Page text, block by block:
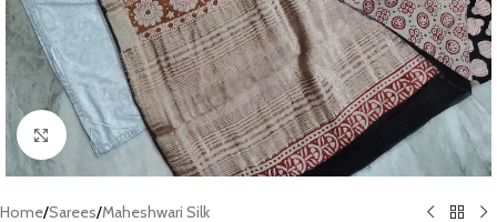
Click to enlarge
Home/Sarees/Maheshwari Silk